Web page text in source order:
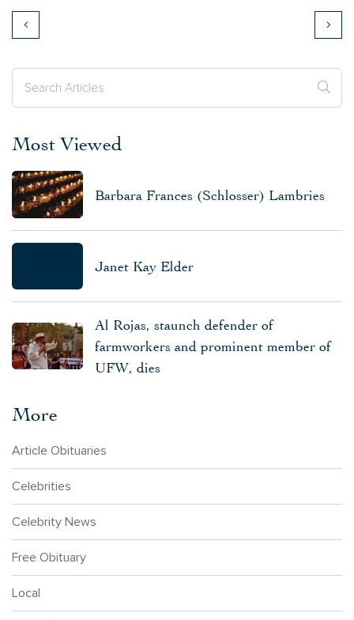
Most Viewed
Barbara Frances (Schlosser) Lambries
Janet Kay Elder
Al Rojas, staunch defender of
farmworkers and prominent member of
UFW, dies
More
Article Obituaries
Celebrities
Celebrity News
Free Obituary
Local